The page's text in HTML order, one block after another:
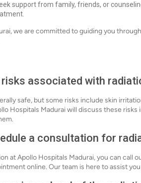
support from family, friends, or
we are committed to guiding you
risks associated with
safe, but some risks include skin
Hospitals Madurai will discuss these
a consultation for
at Apollo Hospitals Madurai, you can call
online. Our team is here to assist